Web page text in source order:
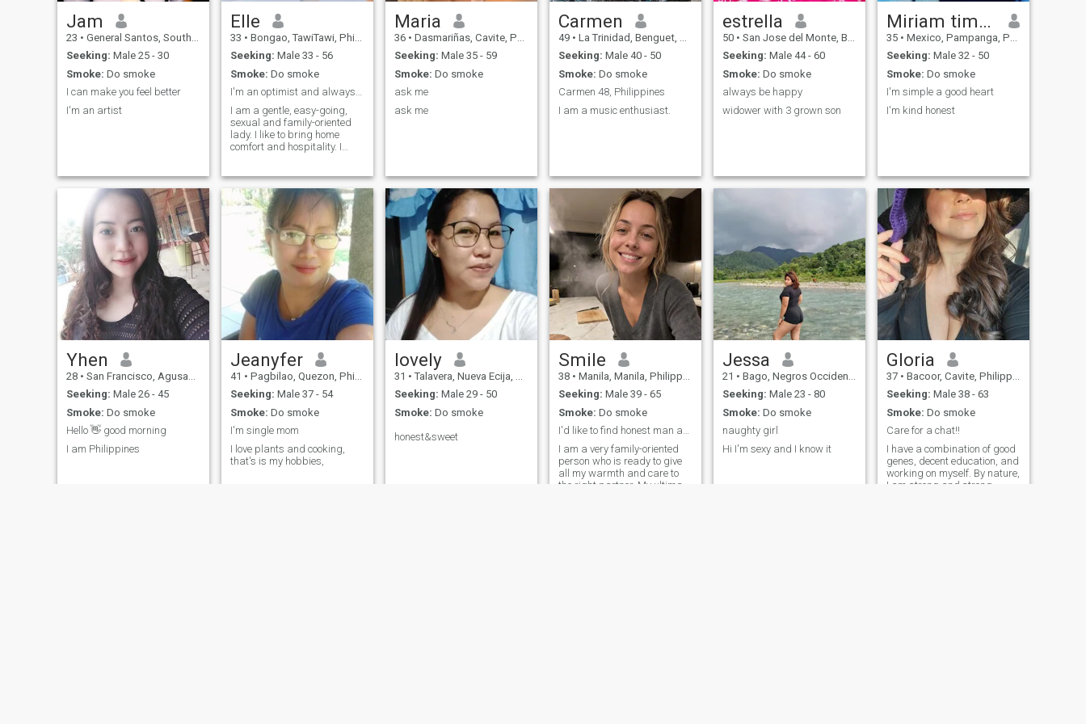
everyone as long as my
stomach is full. I can't feel
hungry because I turn into a
dragon and trust me you
don't want to see me like that.
Jam
23 • General Santos, South Cotabato, Philippines
Seeking: Male 25 - 30
Smoke: Do smoke
I can make you feel better
I'm an artist
Elle
33 • Bongao, TawiTawi, Philippines
Seeking: Male 33 - 56
Smoke: Do smoke
I'm an optimist and always look at life with smile
I am a gentle, easy-going,
sexual and family-oriented
lady. I like to bring home
comfort and hospitality. I
person, cheerful and I look
forward to a new day, giving
thanks to God. I do believe in
a real love and I genuinely
believe, that I can meet my
love here, on this site. I am
very active person. I am
interested in everything that
gives me pleasure.
Maria
36 • Dasmariñas, Cavite, Philippines
Seeking: Male 35 - 59
Smoke: Do smoke
ask me
ask me
Carmen
49 • La Trinidad, Benguet, Philippines
Seeking: Male 40 - 50
Smoke: Do smoke
Carmen 48, Philippines
I am a music enthusiast.
estrella
50 • San Jose del Monte, Bulacan, Philippines
Seeking: Male 44 - 60
Smoke: Do smoke
always be happy
widower with 3 grown son
Miriam timbang
35 • Mexico, Pampanga, Philippines
Seeking: Male 32 - 50
Smoke: Do smoke
I'm simple a good heart
I'm kind honest
Yhen
28 • San Francisco, Agusan del Sur, Philippines
Seeking: Male 26 - 45
Smoke: Do smoke
Hello 👋 good morning
I am Philippines
Jeanyfer
41 • Pagbilao, Quezon, Philippines
Seeking: Male 37 - 54
Smoke: Do smoke
I'm single mom
I love plants and cooking,
that's is my hobbies,
lovely
31 • Talavera, Nueva Ecija, Philippines
Seeking: Male 29 - 50
Smoke: Do smoke
honest&sweet
Smile
38 • Manila, Manila, Philippines
Seeking: Male 39 - 65
Smoke: Do smoke
I'd like to find honest man and true love♥♥♥♥
I am a very family-oriented
person who is ready to give
all my warmth and care to
the right partner. My ultimate
Jessa
21 • Bago, Negros Occidental, Philippines
Seeking: Male 23 - 80
Smoke: Do smoke
naughty girl
Hi I'm sexy and I know it
Gloria
37 • Bacoor, Cavite, Philippines
Seeking: Male 38 - 63
Smoke: Do smoke
Care for a chat!!
I have a combination of good
genes, decent education, and
working on myself. By nature,
I am strong and strong-